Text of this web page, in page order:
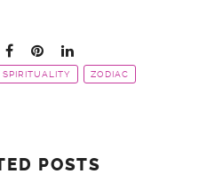
SPIRITUALITY ZODIAC
POSTS